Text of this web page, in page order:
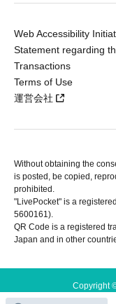
Web Accessibility
Statement regarding
Transactions
Terms of Use
運営会社
Without obtaining the
is posted, be copied,
prohibited.
"LivePocket" is a
5600161).
QR Code is a registered
Japan and in other
Copyright